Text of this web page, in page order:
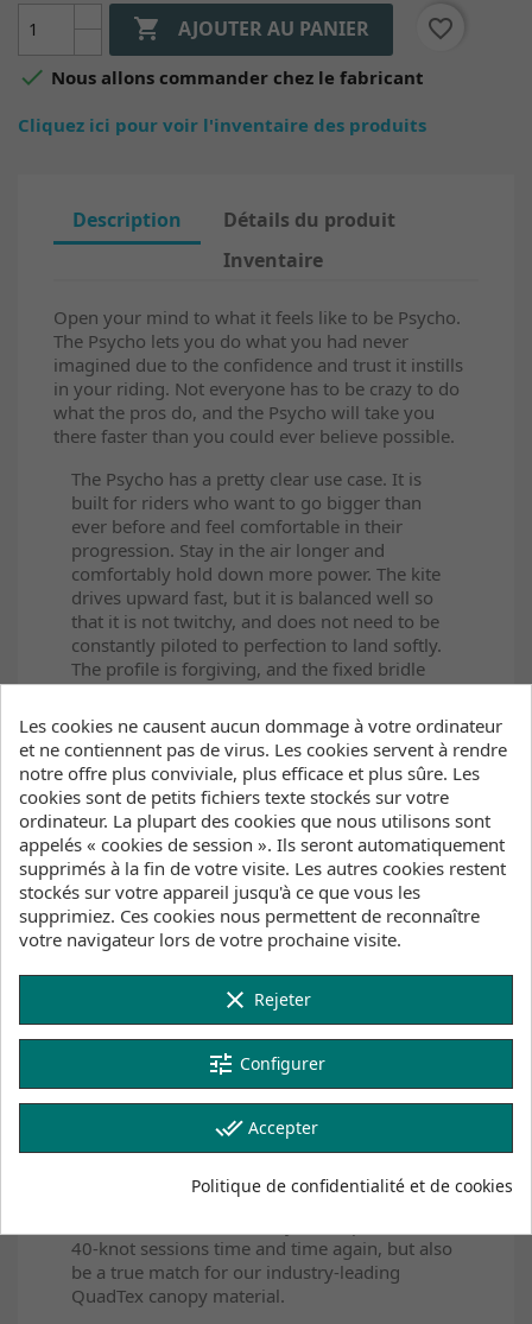
 AJOUTER AU PANIER
favorite_border
 Nous allons commander chez le fabricant
Cliquez ici pour voir l'inventaire des produits
Description
Détails du produit
Inventaire
Open your mind to what it feels like to be Psycho.
The Psycho lets you do what you had never
imagined due to the confidence and trust it instills
in your riding. Not everyone has to be crazy to do
what the pros do, and the Psycho will take you
there faster than you could ever believe possible.
The Psycho has a pretty clear use case. It is
built for riders who want to go bigger than
ever before and feel comfortable in their
progression. Stay in the air longer and
comfortably hold down more power. The kite
drives upward fast, but it is balanced well so
that it is not twitchy, and does not need to be
constantly piloted to perfection to land softly.
The profile is forgiving, and the fixed bridle
setup allows for fast, direct and stable drive at
all times.
The kite instills confidence so that you are not
just recklessly sending it, but you are going to
another level in a way that lets you see the
session out unscathed.
The kite is very differently designed from
anything else in the line. With a 5-strut, high-
aspect ratio combined with efficient, fast
profiles, the kite wants to do nothing but drive
combination results in vertical takeoffs, huge
hangtime, and a kite that stays ready above
you to give a great second lift from downloops
on the way down. The pull in the loop is an
easy-to-predict progressive feel, accelerating
through the arcing turn, ready to shoot back
above your head as soon as it is complete.
We constructed the entire leading edge and
struts out of a super stiff, low-elongation
40-knot sessions time and time again, but also
be a true match for our industry-leading
QuadTex canopy material.
Les cookies ne causent aucun dommage à votre ordinateur
et ne contiennent pas de virus. Les cookies servent à rendre
notre offre plus conviviale, plus efficace et plus sûre. Les
cookies sont de petits fichiers texte stockés sur votre
ordinateur. La plupart des cookies que nous utilisons sont
appelés « cookies de session ». Ils seront automatiquement
supprimés à la fin de votre visite. Les autres cookies restent
stockés sur votre appareil jusqu'à ce que vous les
supprimiez. Ces cookies nous permettent de reconnaître
votre navigateur lors de votre prochaine visite.
clear Rejeter
tune Configurer
done_all Accepter
Politique de confidentialité et de cookies